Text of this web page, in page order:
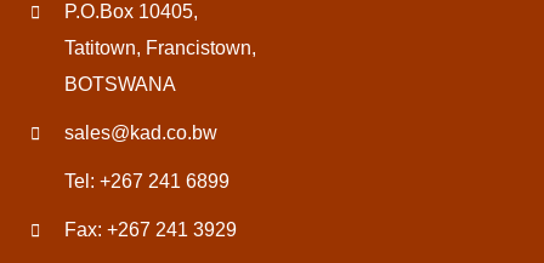
P.O.Box 10405,
Tatitown, Francistown,
BOTSWANA
sales@kad.co.bw
Tel: +267 241 6899
Fax: +267 241 3929